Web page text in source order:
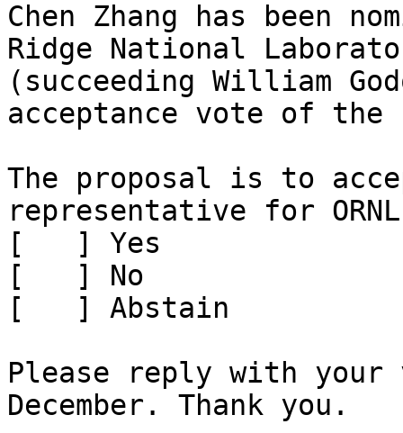
Chen Zhang has been
Ridge National
(succeeding William
acceptance vote of the
The proposal is to
representative for ORNL
[   ] Yes
[   ] No
[   ] Abstain
Please reply with
December. Thank you.